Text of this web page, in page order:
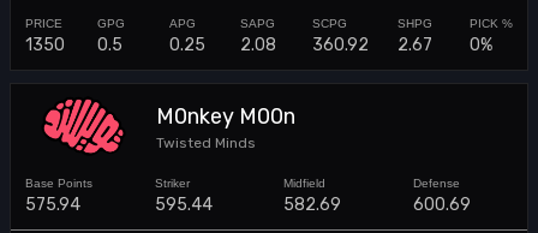
1350 0.5 0.25 2.08 360.92 2.67 0%
M0nkey M00n
Twisted Minds
575.94 595.44 582.69 600.69